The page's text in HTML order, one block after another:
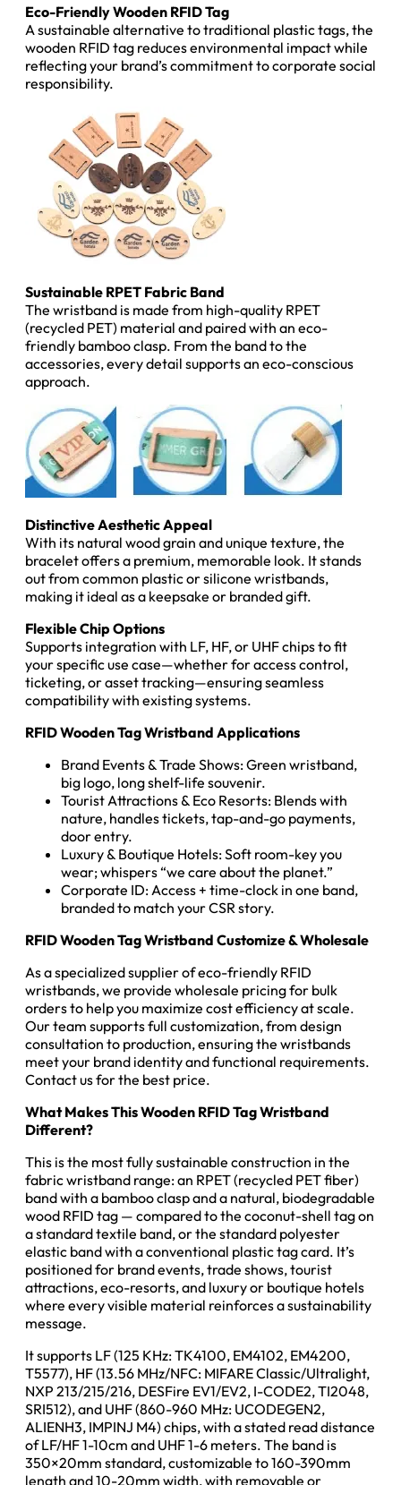
Eco-Friendly Wooden RFID Tag
A sustainable alternative to traditional plastic tags, the
wooden RFID tag reduces environmental impact while
reflecting your brand’s commitment to corporate social
responsibility.
Sustainable RPET Fabric Band
The wristband is made from high-quality RPET
(recycled PET) material and paired with an eco-
friendly bamboo clasp. From the band to the
accessories, every detail supports an eco-conscious
approach.
Distinctive Aesthetic Appeal
With its natural wood grain and unique texture, the
bracelet offers a premium, memorable look. It stands
out from common plastic or silicone wristbands,
making it ideal as a keepsake or branded gift.
Flexible Chip Options
Supports integration with LF, HF, or UHF chips to fit
your specific use case—whether for access control,
ticketing, or asset tracking—ensuring seamless
compatibility with existing systems.
RFID Wooden Tag Wristband Applications
Brand Events & Trade Shows: Green wristband,
big logo, long shelf-life souvenir.
Tourist Attractions & Eco Resorts: Blends with
nature, handles tickets, tap-and-go payments,
door entry.
Luxury & Boutique Hotels: Soft room-key you
wear; whispers “we care about the planet.”
Corporate ID: Access + time-clock in one band,
branded to match your CSR story.
RFID Wooden Tag Wristband Customize & Wholesale
As a specialized supplier of eco-friendly RFID
wristbands, we provide wholesale pricing for bulk
orders to help you maximize cost efficiency at scale.
Our team supports full customization, from design
consultation to production, ensuring the wristbands
meet your brand identity and functional requirements.
Contact us for the best price.
What Makes This Wooden RFID Tag Wristband
Different?
This is the most fully sustainable construction in the
fabric wristband range: an RPET (recycled PET fiber)
band with a bamboo clasp and a natural, biodegradable
wood RFID tag — compared to the coconut-shell tag on
a standard textile band, or the standard polyester
elastic band with a conventional plastic tag card. It’s
positioned for brand events, trade shows, tourist
attractions, eco-resorts, and luxury or boutique hotels
where every visible material reinforces a sustainability
message.
It supports LF (125 KHz: TK4100, EM4102, EM4200,
T5577), HF (13.56 MHz/NFC: MIFARE Classic/Ultralight,
NXP 213/215/216, DESFire EV1/EV2, I-CODE2, TI2048,
SRI512), and UHF (860-960 MHz: UCODEGEN2,
ALIENH3, IMPINJ M4) chips, with a stated read distance
of LF/HF 1-10cm and UHF 1-6 meters. The band is
350×20mm standard, customizable to 160-390mm
length and 10-20mm width, with removable or